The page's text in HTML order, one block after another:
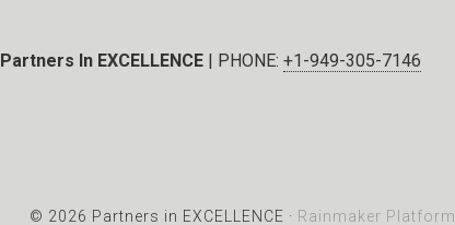
Partners In EXCELLENCE | PHONE:+1-949-305-7146
© 2026 Partners in EXCELLENCE · Rainmaker Platform